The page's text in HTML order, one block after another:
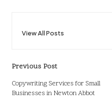
View All Posts
Post
navigation
Previous Post
Copywriting Services for Small
Businesses in Newton Abbot